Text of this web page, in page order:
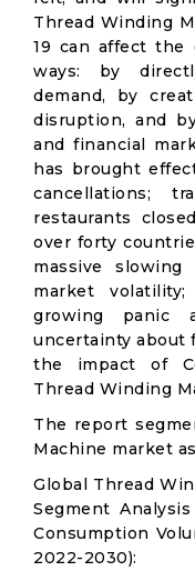
Thread Winding
19 can affect the
ways: by
demand, by
disruption, and
and financial
has brought
cancellations;
restaurants
over forty
massive
market
growing panic
uncertainty about
the impact of
Thread Winding
The report
Machine market
Global Thread
Segment
Consumption
2022-2030):